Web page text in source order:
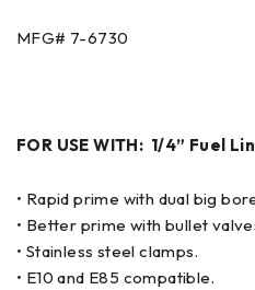
MFG# 7-6730
FOR USE WITH: 1/4” Fuel
• Rapid prime with dual big
• Better prime with bullet
• Stainless steel clamps.
• E10 and E85 compatible.